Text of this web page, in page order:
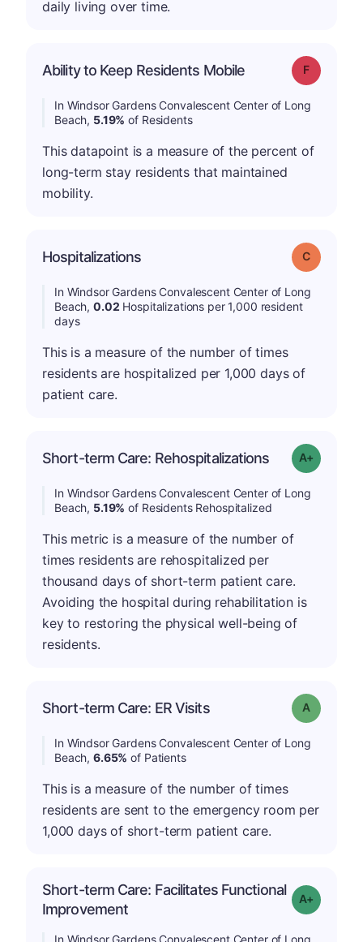
daily living over time.
Ability to Keep Residents Mobile Grade: F
In Windsor Gardens Convalescent Center of Long
Beach, 5.19% of Residents
This datapoint is a measure of the percent of
long-term stay residents that maintained
mobility.
Hospitalizations Grade: C
In Windsor Gardens Convalescent Center of Long
Beach,0.02 Hospitalizations per 1,000 resident
days
This is a measure of the number of times
residents are hospitalized per 1,000 days of
patient care.
Short-term Care: Rehospitalizations Grade: A-
In Windsor Gardens Convalescent Center of Long
Beach, 5.19% of Residents Rehospitalized
This metric is a measure of the number of
times residents are rehospitalized per
thousand days of short-term patient care.
Avoiding the hospital during rehabilitation is
key to restoring the physical well-being of
residents.
Short-term Care: ER Visits Grade: A
In Windsor Gardens Convalescent Center of Long
Beach,6.65% of Patients
This is a measure of the number of times
residents are sent to the emergency room per
1,000 days of short-term patient care.
Short-term Care: Facilitates Functional
Improvement
Grade: A-
In Windsor Gardens Convalescent Center of Long